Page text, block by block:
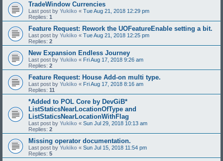
TradeWindow Currencies
Last post by Yukiko « Tue Aug 21, 2018 12:29 pm
Replies: 1
Feature Request: Rework the UOFeatureEnable setting a bit.
Last post by Yukiko « Tue Aug 21, 2018 12:25 pm
Replies: 2
New Expansion Endless Journey
Last post by Yukiko « Fri Aug 17, 2018 9:26 am
Replies: 2
Feature Request: House Add-on multi type.
Last post by Yukiko « Fri Aug 17, 2018 8:16 am
Replies: 11
*Added to POL Core by DevGiB*
ListStaticsNearLocationOfType and
ListStaticsNearLocationWithFlag
Last post by Yukiko « Sun Jul 29, 2018 10:13 am
Replies: 2
Missing operator documentation.
Last post by Yukiko « Sun Jul 15, 2018 11:54 pm
Replies: 5